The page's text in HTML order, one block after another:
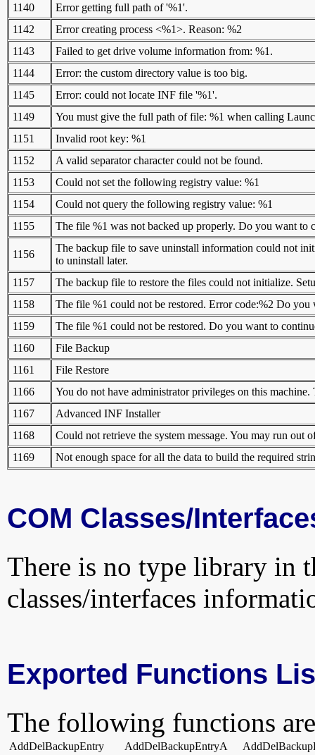
1140
Error getting full path of '%1'.
1142
Error creating process <%1>. Reason: %2
1143
Failed to get drive volume information from: %1.
1144
Error: the custom directory value is too big.
1145
Error: could not locate INF file '%1'.
1149
You must give the full path of file: %1 when calling
1151
Invalid root key: %1
1152
A valid separator character could not be found.
1153
Could not set the following registry value: %1
1154
Could not query the following registry value: %1
1155
The file %1 was not backed up properly. Do you want to
1156
The backup file to save uninstall information could not
to uninstall later.
1157
The backup file to restore the files could not initialize.
1158
The file %1 could not be restored. Error code:%2 Do
1159
The file %1 could not be restored. Do you want to
1160
File Backup
1161
File Restore
1166
You do not have administrator privileges on this
1167
Advanced INF Installer
1168
Could not retrieve the system message. You may run out
1169
Not enough space for all the data to build the required
COM Classes/
There is no type library in
classes/interfaces
Exported Functions
The following functions
AddDelBackupEntry AddDelBackupEntryA